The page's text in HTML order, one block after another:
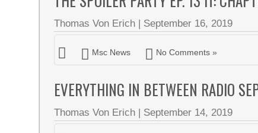
Thomas Von Erich | September 16, 2019
Msc News No Comments »
EVERYTHING IN BETWEEN RADIO
Thomas Von Erich | September 14, 2019